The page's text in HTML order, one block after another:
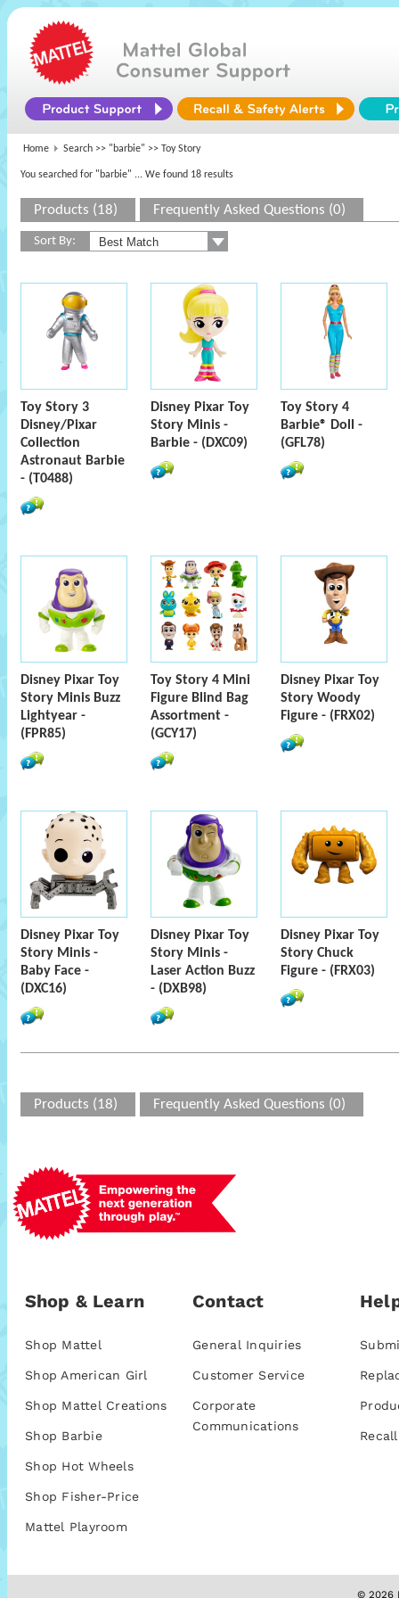
Home Search >> "barbie" >> Toy Story
You searched for "barbie" ... We found 18 results
Products (18) Frequently Asked Questions (0)
Sort By:
Toy Story 3
Disney/Pixar
Collection
Astronaut Barbie
- (T0488)
Disney Pixar Toy
Story Minis -
Barbie - (DXC09)
Toy Story 4
Barbie® Doll -
(GFL78)
Disney Pixar Toy
Story Minis Buzz
Lightyear -
(FPR85)
Toy Story 4 Mini
Figure Blind Bag
Assortment -
(GCY17)
Disney Pixar Toy
Story Woody
Figure - (FRX02)
Disney Pixar Toy
Story Minis -
Baby Face -
(DXC16)
Disney Pixar Toy
Story Minis -
Laser Action Buzz
- (DXB98)
Disney Pixar Toy
Story Chuck
Figure - (FRX03)
Products (18) Frequently Asked Questions (0)
Shop & Learn
Shop Mattel
Shop American Girl
Shop Mattel Creations
Shop Barbie
Shop Hot Wheels
Shop Fisher-Price
Mattel Playroom
Contact
General Inquiries
Customer Service
Corporate
Communications
© 2026